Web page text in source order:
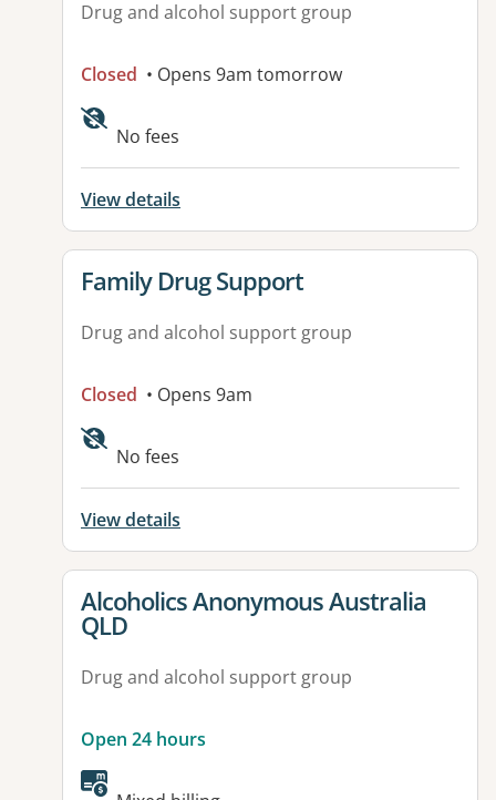
Drug and alcohol support group
Closed • Opens 9am tomorrow
No fees
View details
View details for
Family Drug Support
Drug and alcohol support group
Closed • Opens 9am
No fees
View details
View details for
Alcoholics Anonymous Australia
QLD
Drug and alcohol support group
Open 24 hours